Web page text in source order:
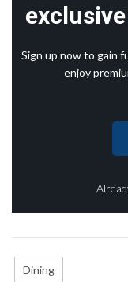
Sign up now to gain
enjoy
Dining